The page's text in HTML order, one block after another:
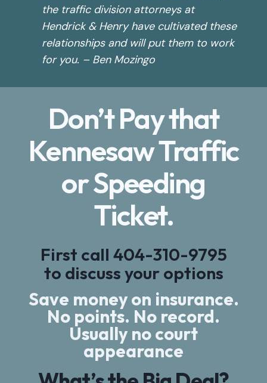
the traffic division attorneys at
Hendrick & Henry have cultivated these
relationships and will put them to work
for you. – Ben Mozingo
Don’t Pay that
Kennesaw Traffic
or Speeding
Ticket.
First call 404-310-9795
to discuss your options
Save money on insurance.
No points. No record.
Usually no court
appearance